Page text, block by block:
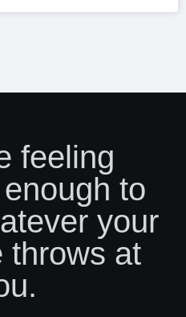
feeling
to
your
throws at